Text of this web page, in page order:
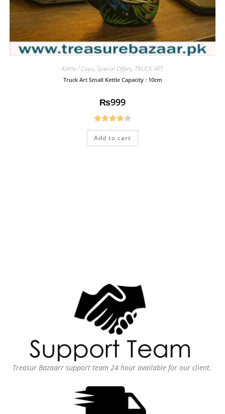
Kettle / Cups, Special Offers, TRUCK ART
Truck Art Small Kettle Capacity : 10cm
₨999
Rated
4.08out
Add to cart
Treasur Bazaarr support team 24 hour available for our client.